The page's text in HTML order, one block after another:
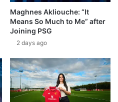
Maghnes Akliouche: “It
Means So Much to Me” after
Joining PSG
2 days ago